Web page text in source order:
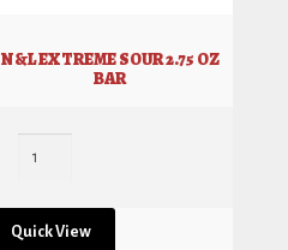
N&L EXTREME SOUR 2.75 OZ
BAR
Quick View